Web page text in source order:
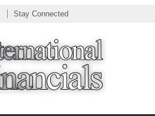
Stay Connected